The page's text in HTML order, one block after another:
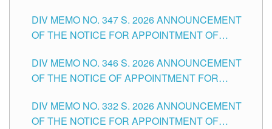
SCHOOLS DIVISION OF TUGUEGARAO CITY
DIV MEMO NO. 347 S. 2026 ANNOUNCEMENT
OF THE NOTICE FOR APPOINTMENT OF
HEADS AND NON-TEACHING POSITIONS IN
THE SCHOOLS DIVISION OF TUGUEGARAO
DIV MEMO NO. 346 S. 2026 ANNOUNCEMENT
OF THE NOTICE OF APPOINTMENT FOR
SCHOOLS DIVISION OF TUGUEGARAO CITY
DIV MEMO NO. 332 S. 2026 ANNOUNCEMENT
OF THE NOTICE FOR APPOINTMENT OF